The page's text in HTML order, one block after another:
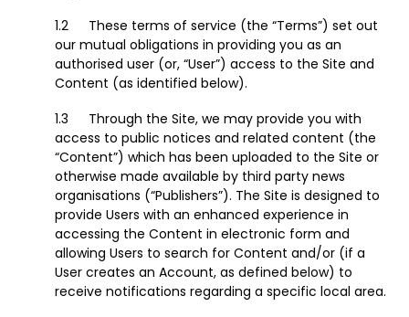
These terms of service (the “Terms”) set out
our mutual obligations in providing you as an
authorised user (or, “User”) access to the Site and
Content (as identified below).
Through the Site, we may provide you with
access to public notices and related content (the
“Content”) which has been uploaded to the Site or
otherwise made available by third party news
organisations (“Publishers”). The Site is designed to
provide Users with an enhanced experience in
accessing the Content in electronic form and
allowing Users to search for Content and/or (if a
User creates an Account, as defined below) to
receive notifications regarding a specific local area.